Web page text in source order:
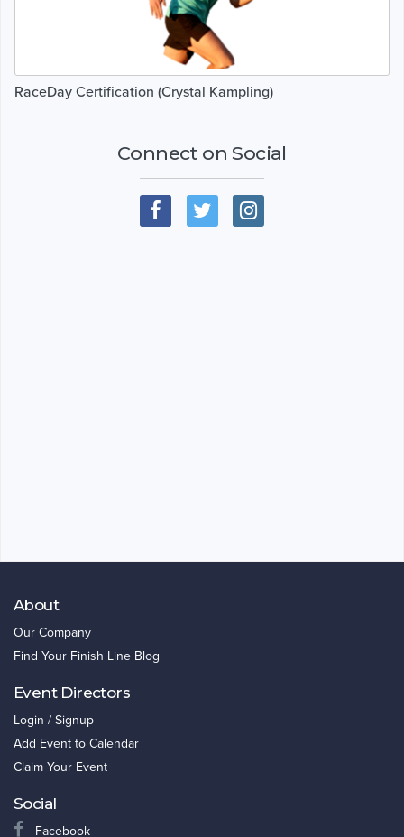
RaceDay Certification (Crystal Kampling)
Connect on Social
About
Our Company
Find Your Finish Line Blog
Event Directors
Login / Signup
Add Event to Calendar
Claim Your Event
Social
Facebook